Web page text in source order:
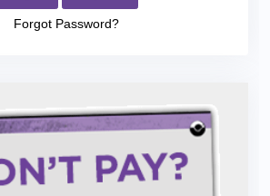
Forgot Password?